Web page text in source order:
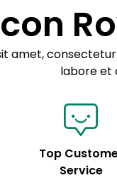
amet,
labore et
Top
Service